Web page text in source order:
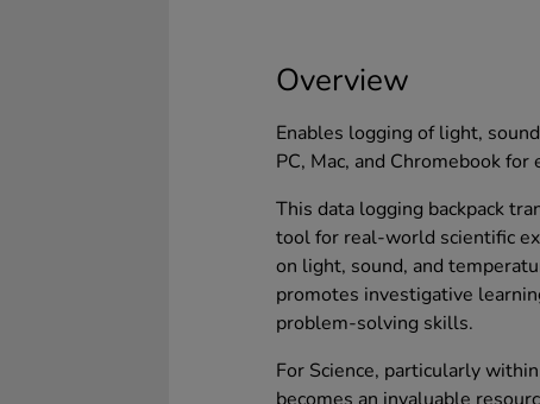
Overview
Enables logging of light,
PC, Mac, and Chromebook for
This data logging backpack
tool for real-world scientific
on light, sound, and
promotes investigative
problem-solving skills.
For Science, particularly